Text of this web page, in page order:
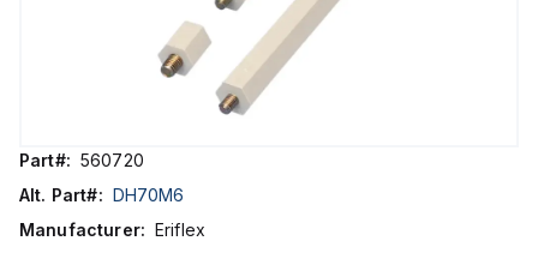
Part#: 560720
Alt. Part#: DH70M6
Manufacturer: Eriflex